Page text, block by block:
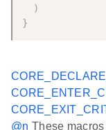
)
}
@n These